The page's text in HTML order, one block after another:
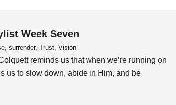
Week Seven
surrender, Trust, Vision
reminds us that when we’re running on
us to slow down, abide in Him, and be